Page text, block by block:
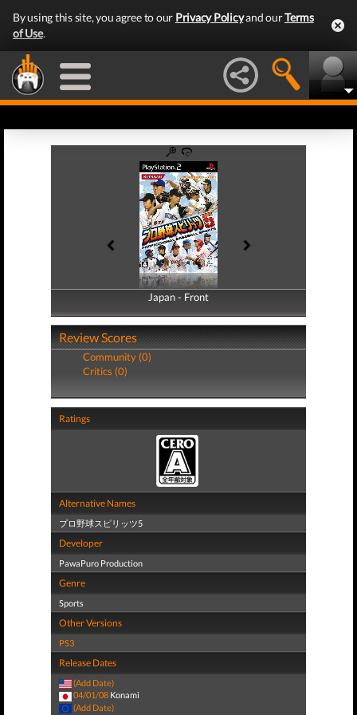
By using this site, you agree to our Privacy Policyand ourTerms
of Use.
Japan - Front
Japan - Back
Review Scores
Community (0)
Critics (0)
Ratings
Alternative Names
プロ野球スピリッツ5
Developer
PawaPuro Production
Genre
Sports
Other Versions
PS3
Release Dates
(Add Date)
04/01/08 Konami
(Add Date)